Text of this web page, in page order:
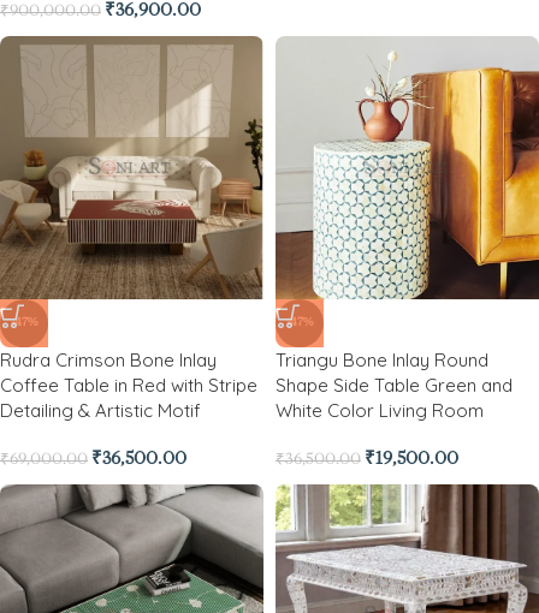
₹900,000.00 ₹36,900.00
-47%
Rudra Crimson Bone Inlay
Coffee Table in Red with Stripe
Detailing & Artistic Motif
₹69,000.00 ₹36,500.00
-47%
Triangu Bone Inlay Round
Shape Side Table Green and
White Color Living Room
₹36,500.00 ₹19,500.00